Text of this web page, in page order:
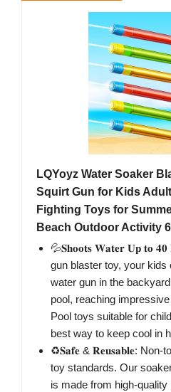
LQYoyz Water Soaker
Squirt Gun for Kids
Fighting Toys for
Beach Outdoor Activity
💦𝐒𝐡𝐨𝐨𝐭𝐬 𝐖𝐚𝐭𝐞𝐫 𝐔𝐩 𝐭𝐨
gun blaster toy, your kids
water gun in the
pool, reaching
Pool toys suitable for
best way to keep cool in
♻️𝐒𝐚𝐟𝐞 & 𝐑𝐞𝐮𝐬𝐚𝐛𝐥𝐞: Non-
toy standards. Our
is made from high-